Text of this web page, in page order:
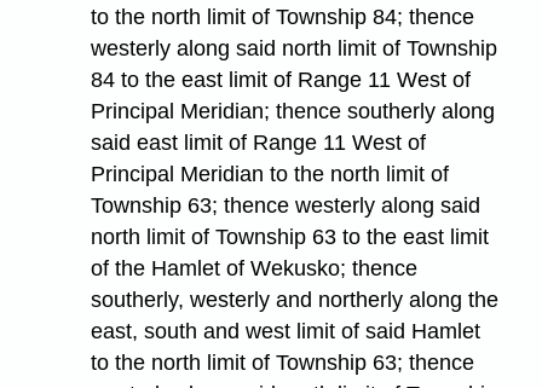
to the north limit of Township 84; thence
westerly along said north limit of Township
84 to the east limit of Range 11 West of
Principal Meridian; thence southerly along
said east limit of Range 11 West of
Principal Meridian to the north limit of
Township 63; thence westerly along said
north limit of Township 63 to the east limit
of the Hamlet of Wekusko; thence
southerly, westerly and northerly along the
east, south and west limit of said Hamlet
to the north limit of Township 63; thence